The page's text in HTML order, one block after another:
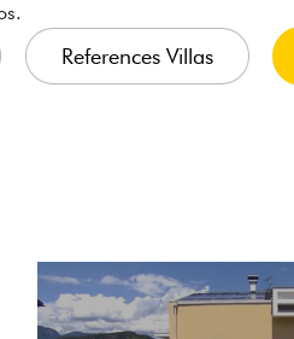
References Villas